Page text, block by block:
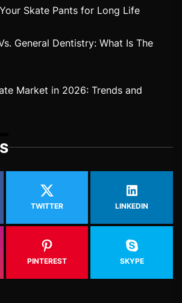
Skate Pants for Long Life
General Dentistry: What Is The
Market in 2026: Trends and
TWITTER LINKEDIN
PINTEREST SKYPE